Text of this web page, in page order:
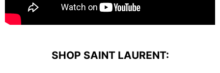
SHOP SAINT LAURENT: